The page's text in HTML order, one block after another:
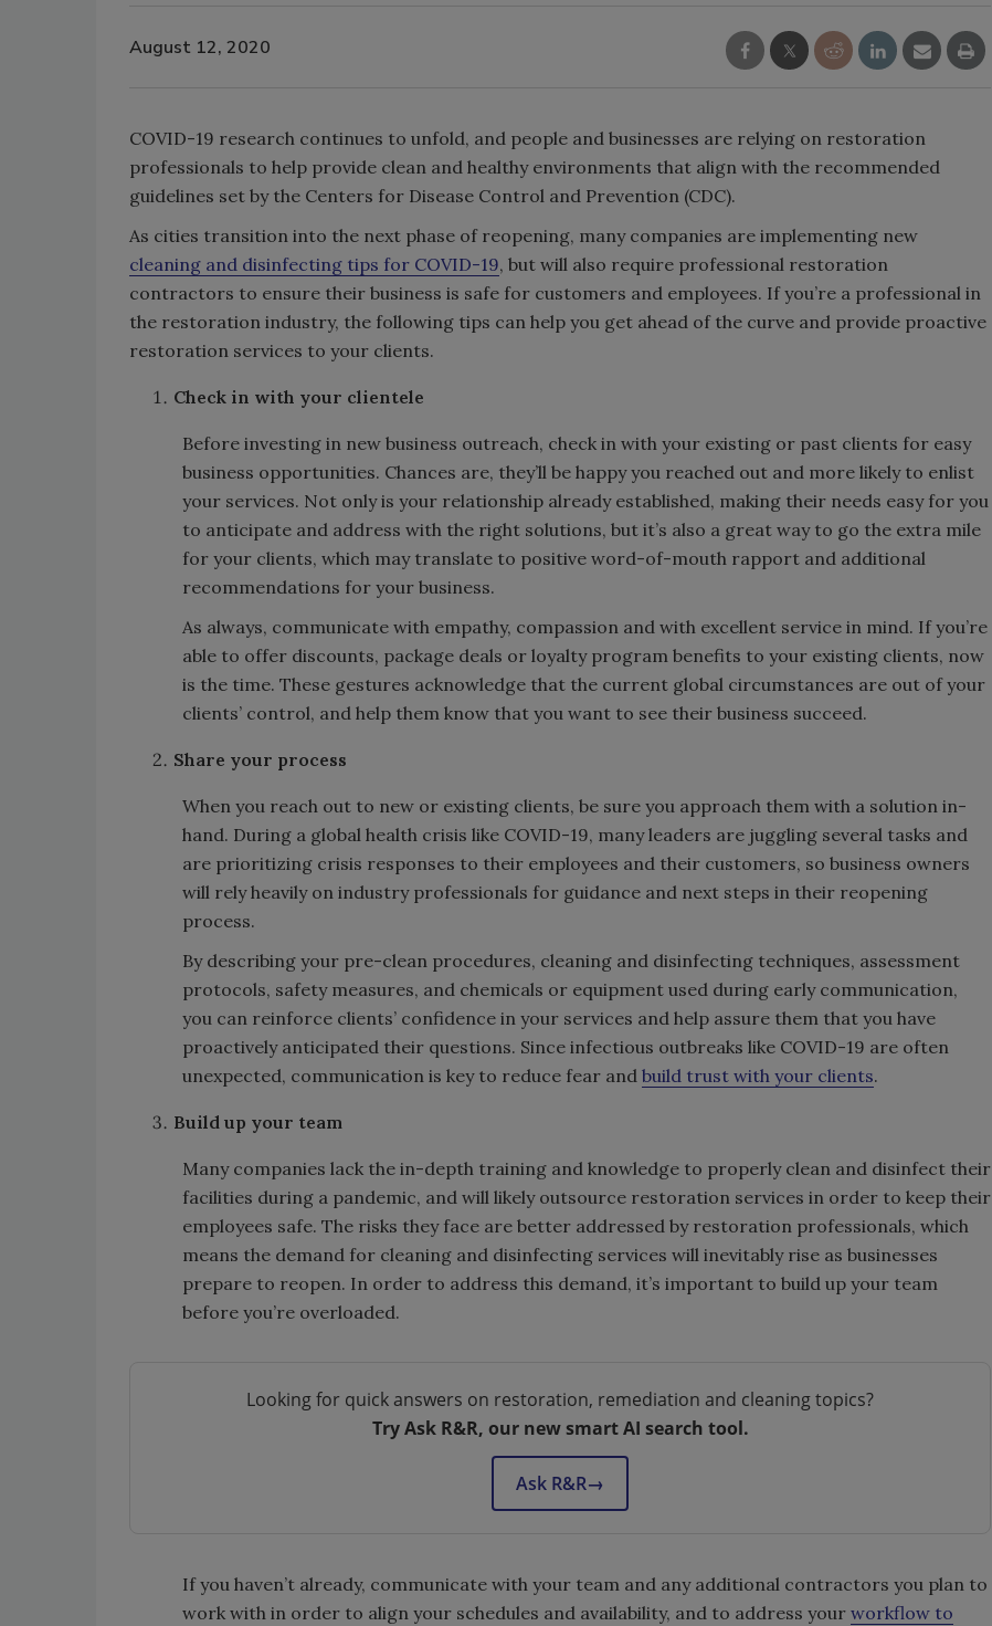
August 12, 2020
COVID-19 research continues to unfold, and people and businesses are relying on restoration
professionals to help provide clean and healthy environments that align with the recommended
guidelines set by the Centers for Disease Control and Prevention (CDC).
As cities transition into the next phase of reopening, many companies are implementing new
cleaning and disinfecting tips for COVID-19, but will also require professional restoration
contractors to ensure their business is safe for customers and employees. If you’re a professional in
the restoration industry, the following tips can help you get ahead of the curve and provide proactive
restoration services to your clients.
Check in with your clientele
Before investing in new business outreach, check in with your existing or past clients for easy
business opportunities. Chances are, they’ll be happy you reached out and more likely to enlist
your services. Not only is your relationship already established, making their needs easy for you
to anticipate and address with the right solutions, but it’s also a great way to go the extra mile
for your clients, which may translate to positive word-of-mouth rapport and additional
recommendations for your business.
As always, communicate with empathy, compassion and with excellent service in mind. If you’re
able to offer discounts, package deals or loyalty program benefits to your existing clients, now
is the time. These gestures acknowledge that the current global circumstances are out of your
clients’ control, and help them know that you want to see their business succeed.
Share your process
When you reach out to new or existing clients, be sure you approach them with a solution in-
hand. During a global health crisis like COVID-19, many leaders are juggling several tasks and
are prioritizing crisis responses to their employees and their customers, so business owners
will rely heavily on industry professionals for guidance and next steps in their reopening
process.
By describing your pre-clean procedures, cleaning and disinfecting techniques, assessment
protocols, safety measures, and chemicals or equipment used during early communication,
you can reinforce clients’ confidence in your services and help assure them that you have
proactively anticipated their questions. Since infectious outbreaks like COVID-19 are often
unexpected, communication is key to reduce fear and build trust with your clients.
Build up your team
Many companies lack the in-depth training and knowledge to properly clean and disinfect their
facilities during a pandemic, and will likely outsource restoration services in order to keep their
employees safe. The risks they face are better addressed by restoration professionals, which
means the demand for cleaning and disinfecting services will inevitably rise as businesses
prepare to reopen. In order to address this demand, it’s important to build up your team
before you’re overloaded.
Looking for quick answers on restoration, remediation and cleaning topics?
Try Ask R&R, our new smart AI search tool.
Ask R&R→
If you haven’t already, communicate with your team and any additional contractors you plan to
work with in order to align your schedules and availability, and to address your workflow to